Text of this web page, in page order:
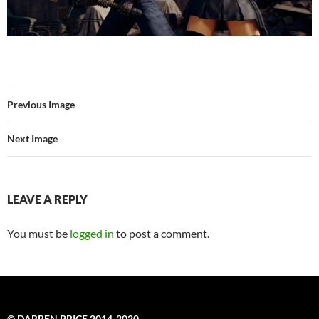
Previous Image
Next Image
LEAVE A REPLY
You must be logged in to post a comment.